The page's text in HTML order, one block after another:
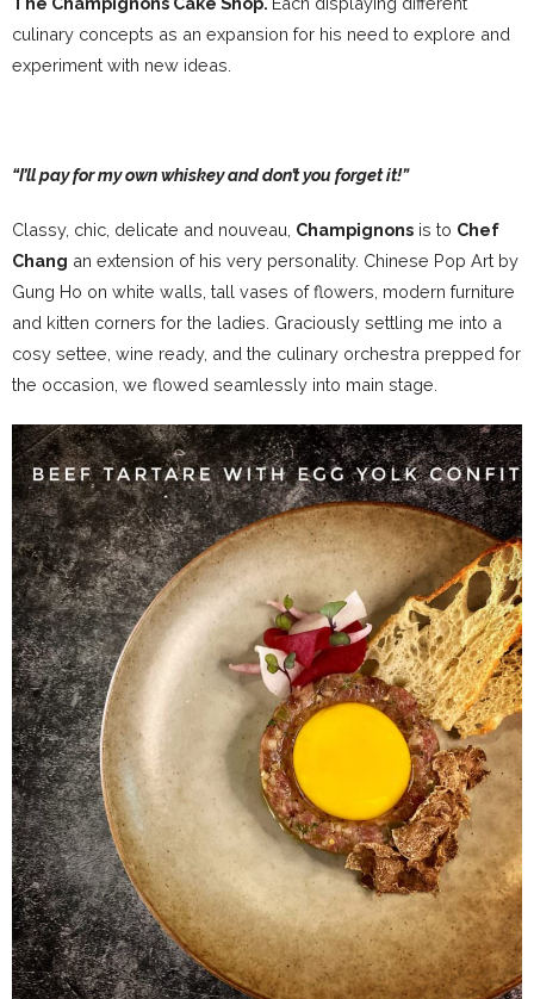
culinary concepts as an expansion for his need to explore and
experiment with new ideas.
“I’ll pay for my own whiskey and don’t you forget it!”
Classy, chic, delicate and nouveau, Champignons is to Chef
Chang an extension of his very personality. Chinese Pop Art by
Gung Ho on white walls, tall vases of flowers, modern furniture
and kitten corners for the ladies. Graciously settling me into a
cosy settee, wine ready, and the culinary orchestra prepped for
the occasion, we flowed seamlessly into main stage.